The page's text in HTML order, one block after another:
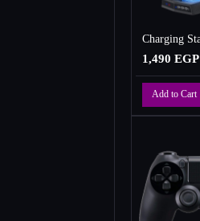
1,490 EGP
Add to Cart